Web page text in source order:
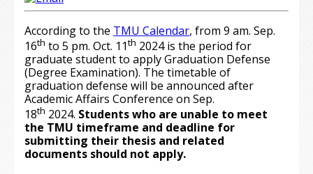
According to the TMU Calendar, from 9 am. Sep.
16th to 5 pm. Oct. 11th 2024 is the period for
graduate student to apply Graduation Defense
(Degree Examination). The timetable of
graduation defense will be announced after
Academic Affairs Conference on Sep.
18th 2024. Students who are unable to meet
the TMU timeframe and deadline for
submitting their thesis and related
documents should not apply.